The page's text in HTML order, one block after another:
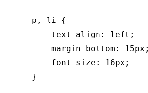
    p, li {
        text-align: left;
        margin-bottom: 15px;
        font-size: 16px;
    }